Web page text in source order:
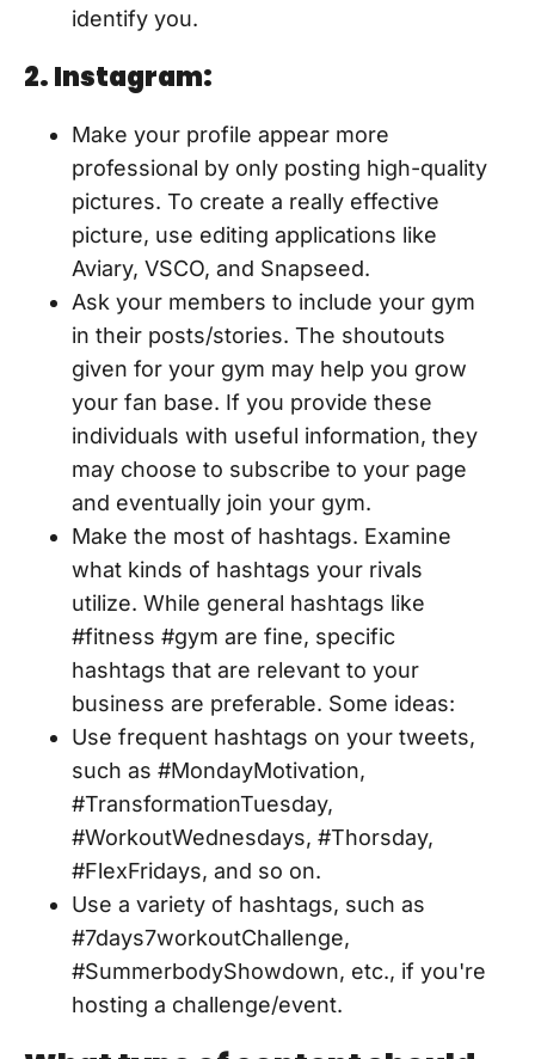
identify you.
2. Instagram:
Make your profile appear more
professional by only posting high-quality
pictures. To create a really effective
picture, use editing applications like
Aviary, VSCO, and Snapseed.
Ask your members to include your gym
in their posts/stories. The shoutouts
given for your gym may help you grow
your fan base. If you provide these
individuals with useful information, they
may choose to subscribe to your page
and eventually join your gym.
Make the most of hashtags. Examine
what kinds of hashtags your rivals
utilize. While general hashtags like
#fitness #gym are fine, specific
hashtags that are relevant to your
business are preferable. Some ideas:
Use frequent hashtags on your tweets,
such as #MondayMotivation,
#TransformationTuesday,
#WorkoutWednesdays, #Thorsday,
#FlexFridays, and so on.
Use a variety of hashtags, such as
#7days7workoutChallenge,
#SummerbodyShowdown, etc., if you're
hosting a challenge/event.